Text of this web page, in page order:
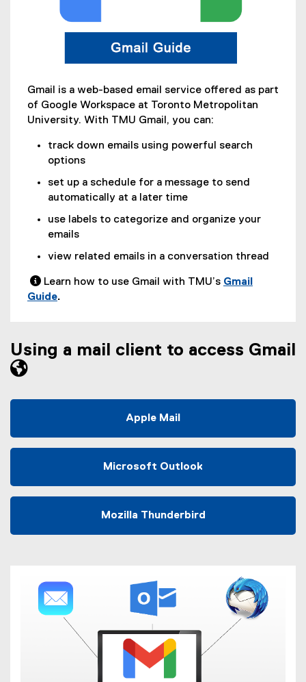
Gmail is a web-based email service offered as part
of Google Workspace at Toronto Metropolitan
University. With TMU Gmail, you can:
track down emails using powerful search
options
set up a schedule for a message to send
automatically at a later time
use labels to categorize and organize your
emails
view related emails in a conversation thread
 Learn how to use Gmail with TMU’s Gmail
Guide.
Using a mail client to access Gmail
Apple Mail
Microsoft Outlook
Mozilla Thunderbird